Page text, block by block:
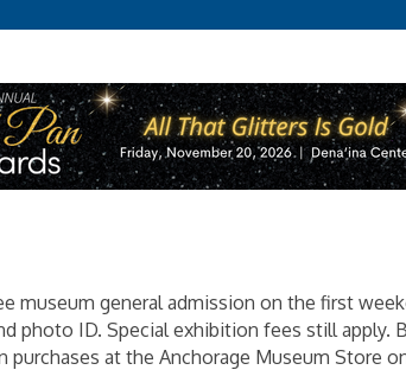
museum general admission on the first
photo ID. Special exhibition fees still apply.
purchases at the Anchorage Museum Store